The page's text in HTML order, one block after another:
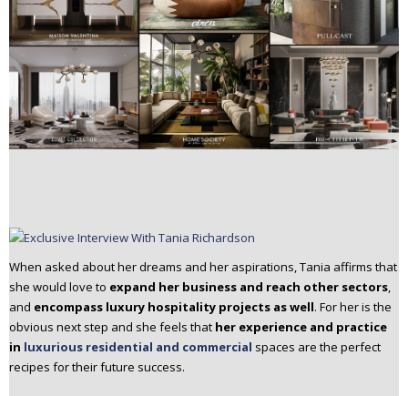
When asked about her dreams and her aspirations, Tania affirms that
she would love to expand her business and reach other sectors,
and encompass luxury hospitality projects as well. For her is the
obvious next step and she feels that her experience and practice
in luxurious residential and commercial spaces are the perfect
recipes for their future success.